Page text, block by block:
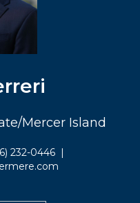
Mercer Island
232-0446|